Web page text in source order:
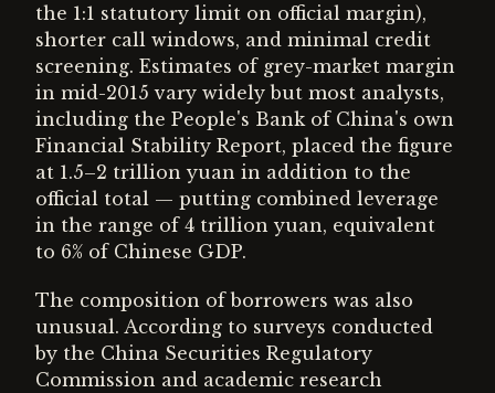
the 1:1 statutory limit on official margin),
shorter call windows, and minimal credit
screening. Estimates of grey-market margin
in mid-2015 vary widely but most analysts,
including the People's Bank of China's own
Financial Stability Report, placed the figure
at 1.5–2 trillion yuan in addition to the
official total — putting combined leverage
in the range of 4 trillion yuan, equivalent
to 6% of Chinese GDP.
The composition of borrowers was also
unusual. According to surveys conducted
by the China Securities Regulatory
Commission and academic research